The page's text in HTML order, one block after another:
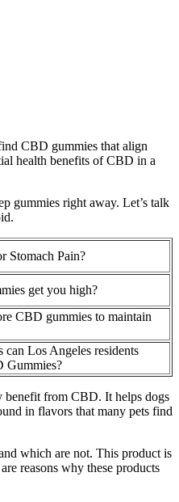
CBD gummies that align
health benefits of CBD in a
gummies right away. Let’s talk
Stomach Pain?
get you high?
CBD gummies to maintain
Los Angeles residents
Gummies?
benefit from CBD. It helps dogs
in flavors that many pets find
which are not. This product is
reasons why these products